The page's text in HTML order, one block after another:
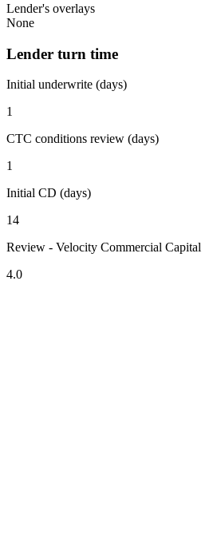
Lender's overlays
None
Lender turn time
Initial underwrite (days)
1
CTC conditions review (days)
1
Initial CD (days)
14
Review - Velocity Commercial Capital
4.0